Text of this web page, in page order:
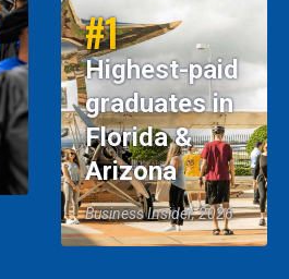
#1
Highest-paid
graduates in
Florida &
Arizona
Business Insider, 2026